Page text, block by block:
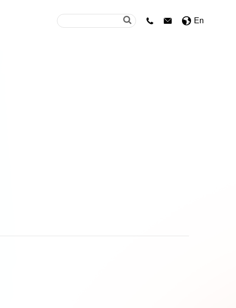
  En